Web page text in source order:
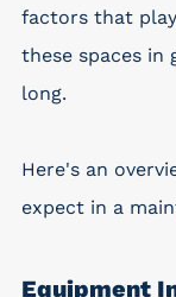
factors that
these spaces in
long.
Here's an
expect in a
Equipment